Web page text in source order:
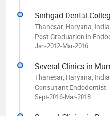
Sinhgad Dental
Thanesar, Haryana, India
Post Graduation in
Jan-2012-Mar-2016
Several Clinics in
Thanesar, Haryana, India
Consultant Endodontist
Sept-2016-Mar-2018